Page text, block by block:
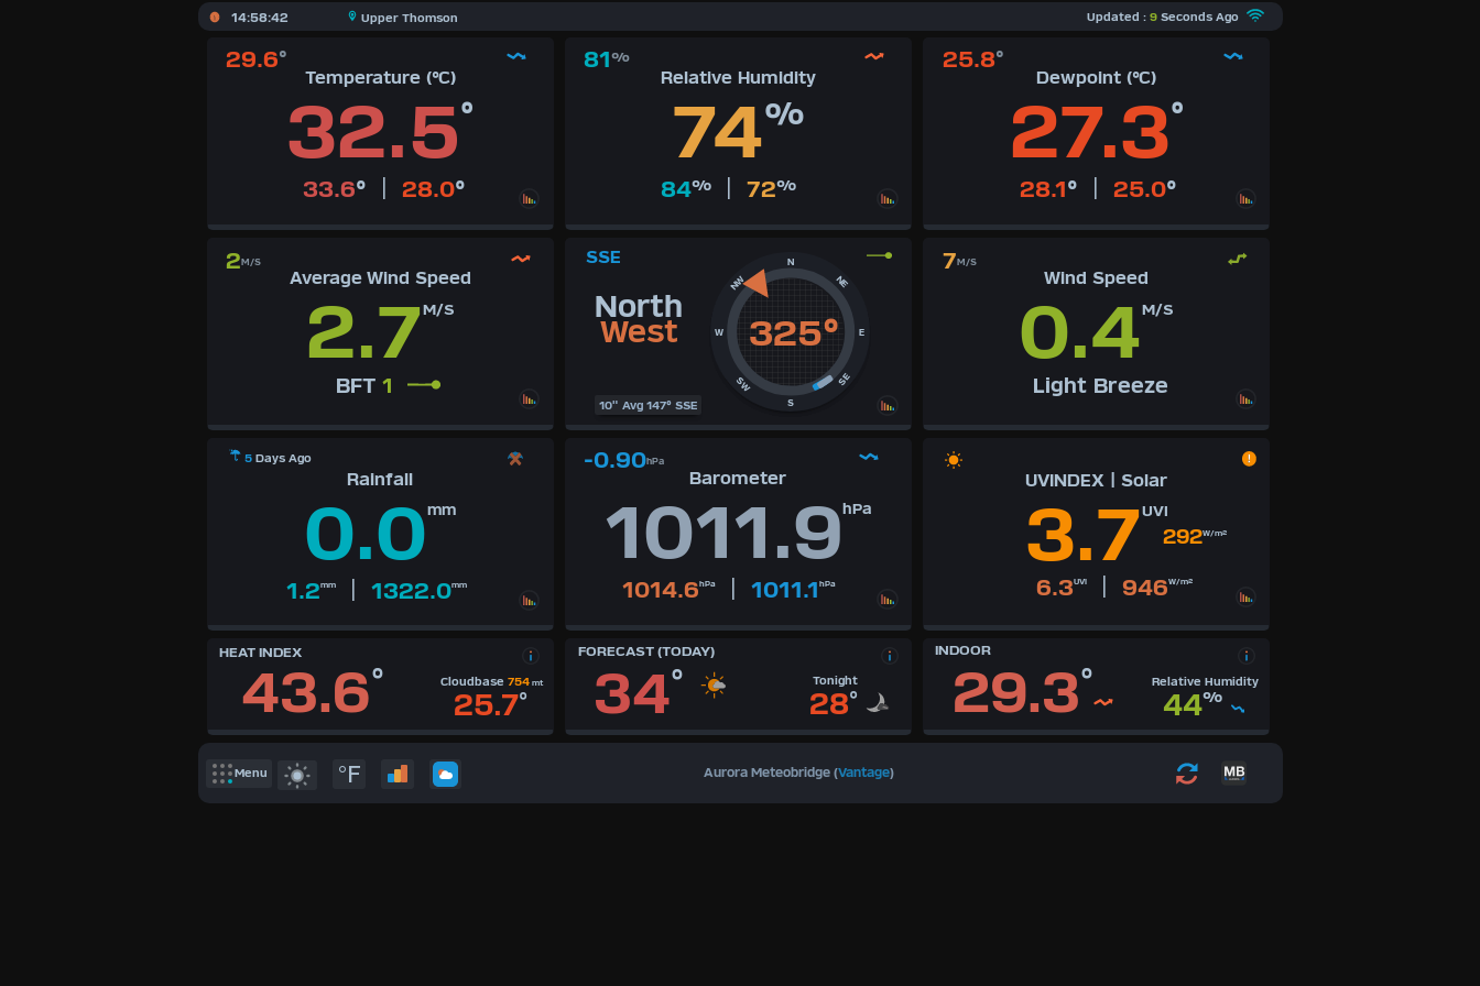
14:58:42 Upper Thomson Updated : 9Seconds Ago
29.6°
Temperature (°C)
32.5°
33.6° 28.0°
81%
Relative Humidity
74%
84% 72%
25.8°
Dewpoint (°C)
27.3°
28.1° 25.0°
2M/S
Average Wind Speed
2.7M/S
BFT 1
N
NE
E
SE
S
SW
W
NW
325°
North
West
10" Avg 147° SSE
SSE 7M/S
Wind Speed
0.4M/S
Light Breeze
5 Days Ago
Rainfall
0.0mm
1.2mm 1322.0mm
-0.90hPa
Barometer
1011.9hPa
1014.6hPa 1011.1hPa
UVINDEX | Solar
3.7UVI
292W/m²
6.3UVI 946W/m²
HEAT INDEX
43.6° Cloudbase 754 mt
25.7°
FORECAST (TODAY)
34° Tonight
28°
INDOOR
29.3° Relative Humidity
44%
Menu
Dashboard Admin
AQI
Air Quality Data
Indoor Data
Webcam
Regional Earthquakes
°F Aurora Meteobridge (Vantage)